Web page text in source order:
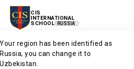
CIS
INTERNATIONAL
SCHOOL
RUSSIA
Your region has been identified as
Russia, you can change it to
Uzbekistan.
Menu